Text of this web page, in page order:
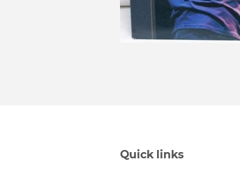
Quick links